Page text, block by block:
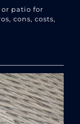
patio for
cons, costs,